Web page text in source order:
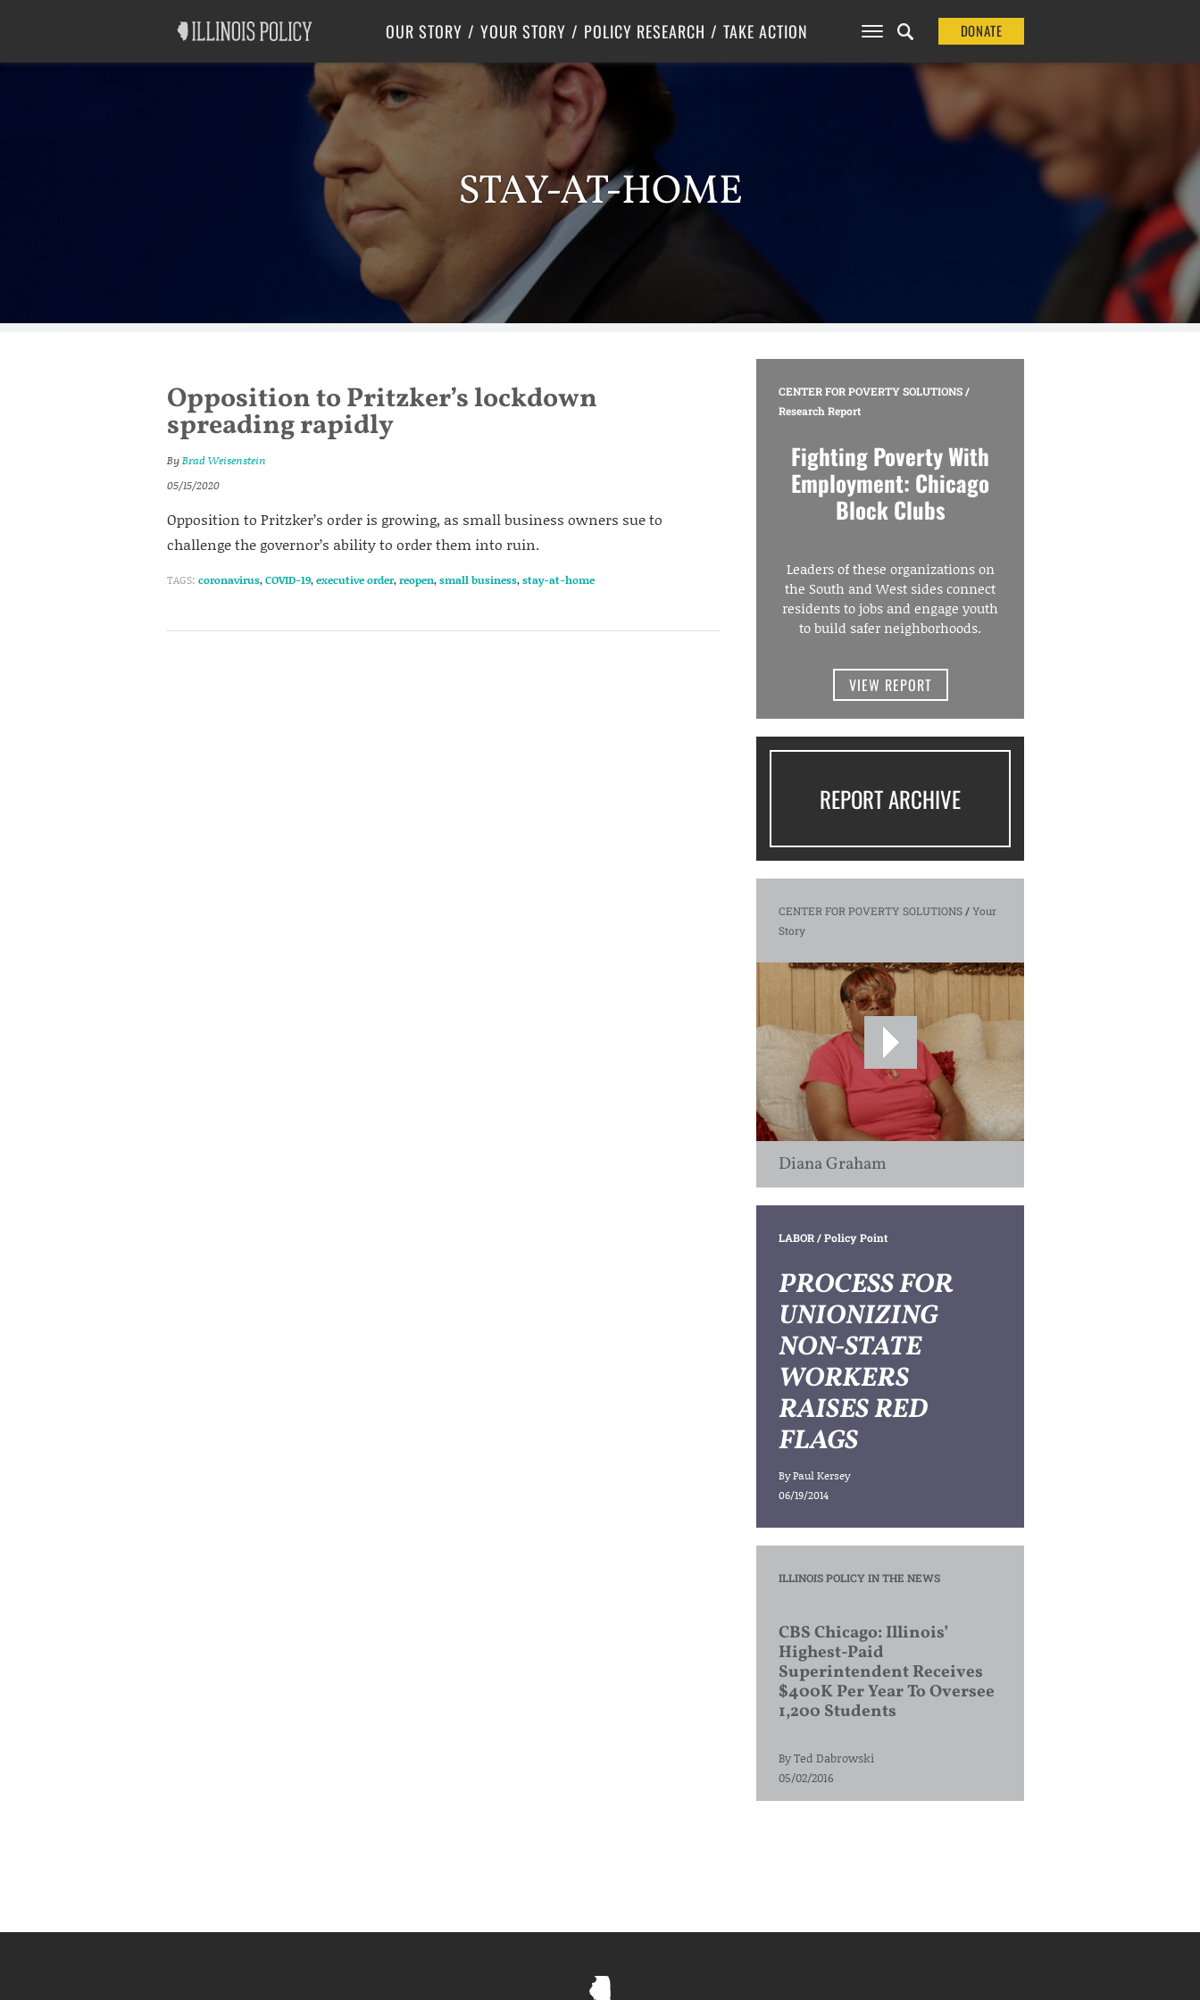
OUR STORY YOUR STORY POLICY RESEARCH
Labor
Center for Poverty Solutions
TAKE ACTION DONATE
STAY-AT-HOME
Opposition to Pritzker’s lockdown
spreading rapidly
ByBrad Weisenstein
05/15/2020
Opposition to Pritzker’s order is growing, as small business owners sue to
challenge the governor’s ability to order them into ruin.
TAGS: coronavirus,COVID-19,executive order,reopen,small business,stay-at-home
CENTER FOR POVERTY SOLUTIONS/
Research Report
Fighting Poverty With
Employment: Chicago
Block Clubs
Leaders of these organizations on
the South and West sides connect
residents to jobs and engage youth
to build safer neighborhoods.
VIEW REPORT
REPORT ARCHIVE
CENTER FOR POVERTY SOLUTIONS/Your
Story
Diana Graham
LABOR/ Policy Point
PROCESS FOR
UNIONIZING
NON-STATE
WORKERS
RAISES RED
FLAGS
ByPaul Kersey
06/19/2014
ILLINOIS POLICY IN THE NEWS
CBS Chicago: Illinois’
Highest-Paid
Superintendent Receives
$400K Per Year To Oversee
1,200 Students
ByTed Dabrowski
05/02/2016